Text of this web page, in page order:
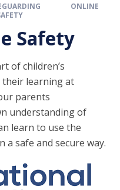
ONLINE
Safety
of children’s
their learning at
parents
understanding of
learn to use the
a safe and secure way.